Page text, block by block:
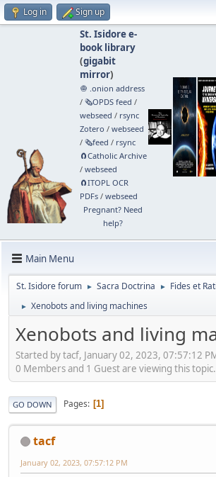
Log in Sign up
St. Isidore e-
book library
(gigabit
mirror)
🧅 .onion address
/ 🗞️OPDS feed /
webseed / rsync
Zotero / webseed
/ 🗞️feed / rsync
🧲⁠Catholic Archive
/ webseed
🧲⁠ITOPL OCR
PDFs/ webseed
Pregnant? Need
help?
Main Menu
St. Isidore forum ► Sacra Doctrina ► Fides et
► Xenobots and living machines
Xenobots and living
Started by tacf, January 02, 2023, 07:57:12
0 Members and 1 Guest are viewing this topic.
GO DOWN Pages 1
tacf
January 02, 2023, 07:57:12 PM